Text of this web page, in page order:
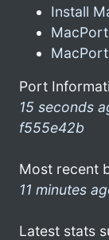
Install
Port
15 seconds
f555e42b
Most recent
11 minutes
Latest stats